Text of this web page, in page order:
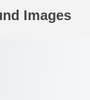
Images